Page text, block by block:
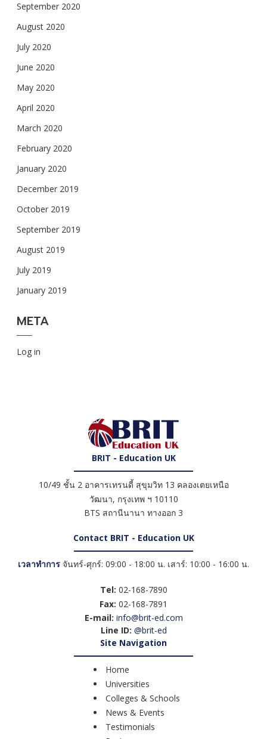
September 2020
August 2020
July 2020
June 2020
May 2020
April 2020
March 2020
February 2020
January 2020
December 2019
October 2019
September 2019
August 2019
July 2019
January 2019
META
Log in
BRIT - Education UK
10/49 ชั้น 2 อาคารเทรนดี้ สุขุมวิท 13 คลองเตยเหนือ
วัฒนา, กรุงเทพ ฯ 10110
BTS สถานีนานา ทางออก 3
Contact BRIT - Education UK
เวลาทำการ จันทร์-ศุกร์: 09:00 - 18:00 น. เสาร์: 10:00 - 16:00 น.
Tel: 02-168-7890
Fax: 02-168-7891
E-mail: info@brit-ed.com
Line ID: @brit-ed
Site Navigation
Home
Universities
Colleges & Schools
News & Events
Testimonials